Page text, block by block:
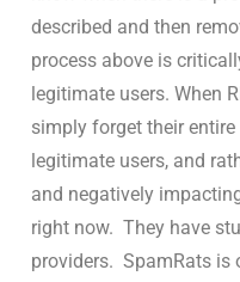
described and then
process above is
legitimate users. When
simply forget their
legitimate users, and
and negatively
right now. They have
providers. SpamRats is